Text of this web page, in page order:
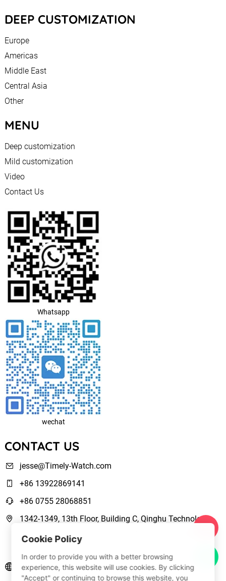
DEEP CUSTOMIZATION
Europe
Americas
Middle East
Central Asia
Other
MENU
Deep customization
Mild customization
Video
Contact Us
Whatsapp
wechat
CONTACT US
jesse@Timely-Watch.com
+86 13922869141
+86 0755 28068851
1342-1349, 13th Floor, Building C, Qinghu Technology
Park, Qingxiang Road,Longhua New District Shenzhen,
www.Timely-Watch.com
Cookie Policy
In order to provide you with a better browsing
experience, this website will use cookies. By clicking
"Accept" or continuing to browse this website, you